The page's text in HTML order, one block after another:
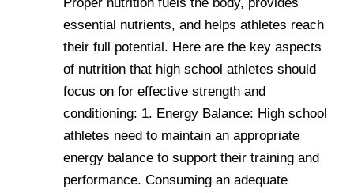
Proper nutrition fuels the body, provides
essential nutrients, and helps athletes reach
their full potential. Here are the key aspects
of nutrition that high school athletes should
focus on for effective strength and
conditioning: 1. Energy Balance: High school
athletes need to maintain an appropriate
energy balance to support their training and
performance. Consuming an adequate